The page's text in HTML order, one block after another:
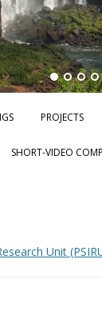
PROJECTS
SHORT-VIDEO
Unit